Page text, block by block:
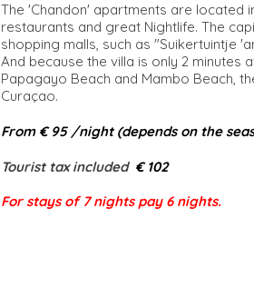
The 'Chandon' apartments are located
restaurants and great Nightlife. The
shopping malls, such as "Suikertuintje
And because the villa is only 2 minutes
Papagayo Beach and Mambo Beach,
Curaçao.
From € 95 /night (depends on the
Tourist tax included​€ 102
For stays of 7 nights pay 6 nights.